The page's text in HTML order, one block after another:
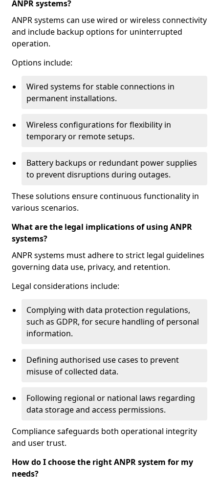
ANPR systems?
ANPR systems can use wired or wireless connectivity
and include backup options for uninterrupted
operation.
Options include:
Wired systems for stable connections in
permanent installations.
Wireless configurations for flexibility in
temporary or remote setups.
Battery backups or redundant power supplies
to prevent disruptions during outages.
These solutions ensure continuous functionality in
various scenarios.
What are the legal implications of using ANPR
systems?
ANPR systems must adhere to strict legal guidelines
governing data use, privacy, and retention.
Legal considerations include:
Complying with data protection regulations,
such as GDPR, for secure handling of personal
information.
Defining authorised use cases to prevent
misuse of collected data.
Following regional or national laws regarding
data storage and access permissions.
Compliance safeguards both operational integrity
and user trust.
How do I choose the right ANPR system for my
needs?